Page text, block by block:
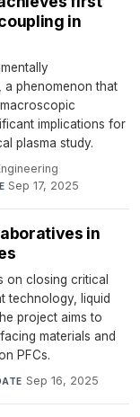
in
a phenomenon that
implications for
plasma study.
·
Sep 17, 2025
in
on closing critical
technology, liquid
project aims to
materials and
PFCs.
Sep 16, 2025